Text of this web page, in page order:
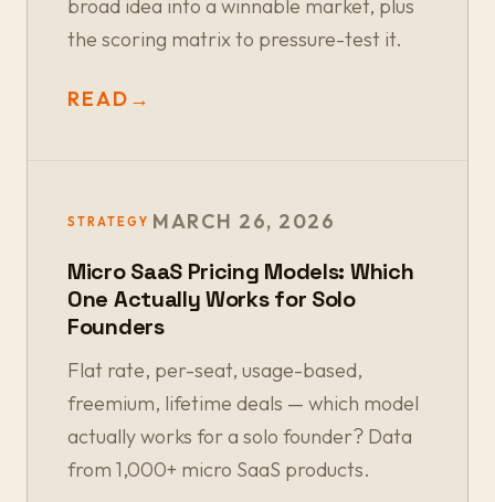
broad idea into a winnable market, plus
the scoring matrix to pressure-test it.
READ →
STRATEGY MARCH 26, 2026
Micro SaaS Pricing Models: Which
One Actually Works for Solo
Founders
Flat rate, per-seat, usage-based,
freemium, lifetime deals — which model
actually works for a solo founder? Data
from 1,000+ micro SaaS products.